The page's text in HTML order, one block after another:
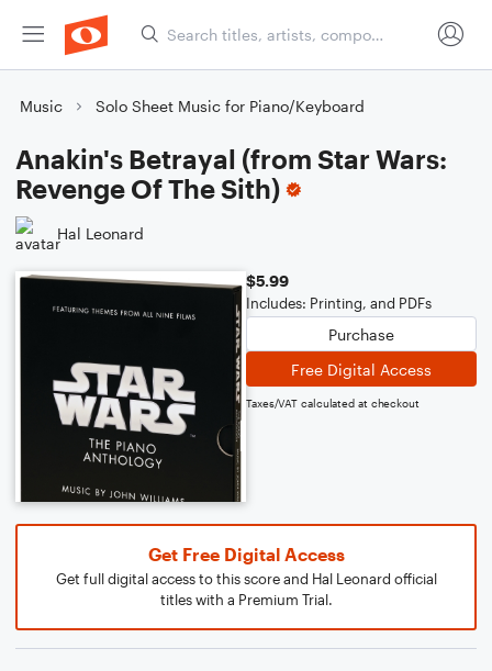
Music Solo Sheet Music for Piano/Keyboard
Anakin's Betrayal (from Star Wars:
Revenge Of The Sith)
Hal Leonard
$5.99
Includes: Printing, and PDFs
Purchase
Free Digital Access
Taxes/VAT calculated at checkout
Get Free Digital Access
Get full digital access to this score and Hal Leonard official
titles with a Premium Trial.